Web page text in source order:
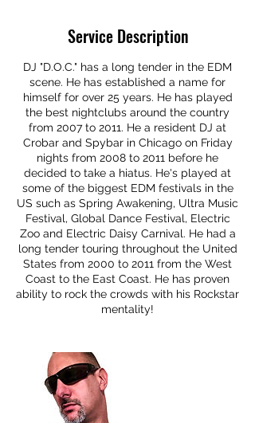
Service Description
DJ "D.O.C." has a long tender in the EDM
scene. He has established a name for
himself for over 25 years. He has played
the best nightclubs around the country
from 2007 to 2011. He a resident DJ at
Crobar and Spybar in Chicago on Friday
nights from 2008 to 2011 before he
decided to take a hiatus. He's played at
some of the biggest EDM festivals in the
US such as Spring Awakening, Ultra Music
Festival, Global Dance Festival, Electric
Zoo and Electric Daisy Carnival. He had a
long tender touring throughout the United
States from 2000 to 2011 from the West
Coast to the East Coast. He has proven
ability to rock the crowds with his Rockstar
mentality!